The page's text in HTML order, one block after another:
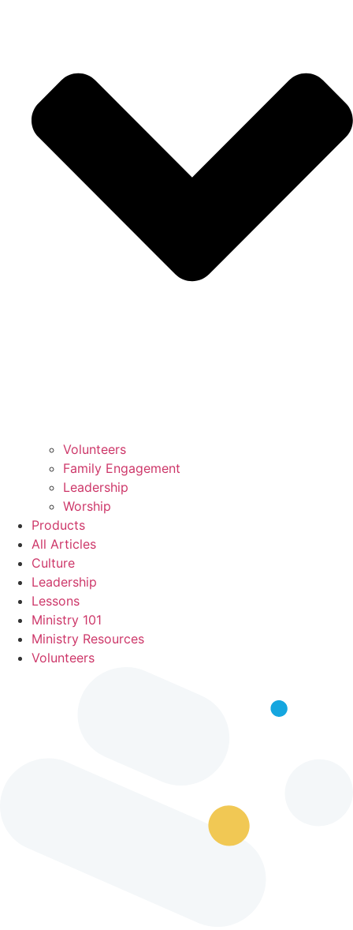
Volunteers
Family Engagement
Leadership
Worship
Products
All Articles
Culture
Leadership
Lessons
Ministry 101
Ministry Resources
Volunteers